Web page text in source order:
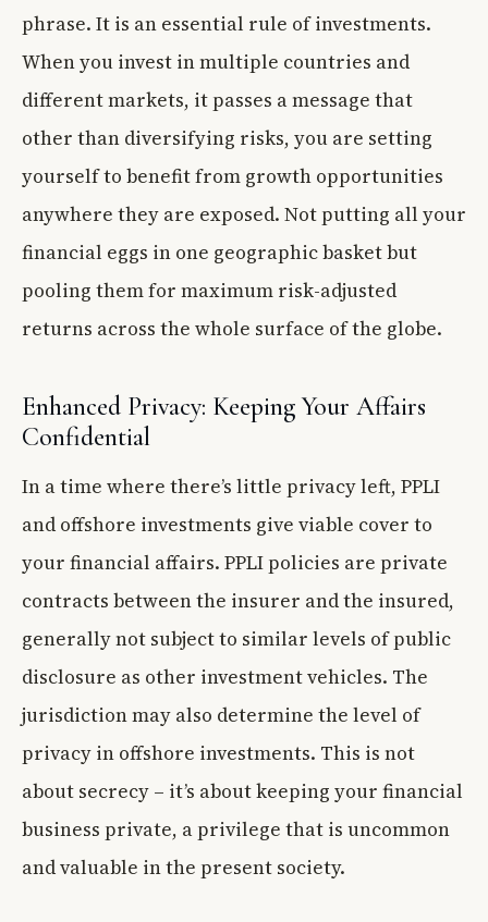
phrase. It is an essential rule of investments.
When you invest in multiple countries and
different markets, it passes a message that
other than diversifying risks, you are setting
yourself to benefit from growth opportunities
anywhere they are exposed. Not putting all your
financial eggs in one geographic basket but
pooling them for maximum risk-adjusted
returns across the whole surface of the globe.
Enhanced Privacy: Keeping Your Affairs
Confidential
In a time where there’s little privacy left, PPLI
and offshore investments give viable cover to
your financial affairs. PPLI policies are private
contracts between the insurer and the insured,
generally not subject to similar levels of public
disclosure as other investment vehicles. The
jurisdiction may also determine the level of
privacy in offshore investments. This is not
about secrecy – it’s about keeping your financial
business private, a privilege that is uncommon
and valuable in the present society.